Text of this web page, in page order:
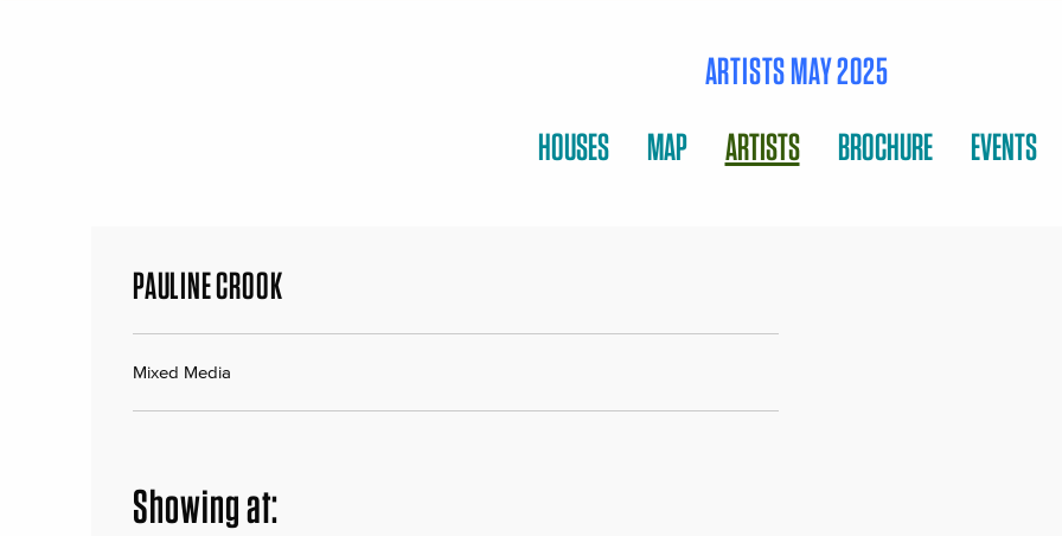
ARTISTS MAY 2025
HOUSES
MAP ARTISTS BROCHURE EVENTS
PAULINE CROOK
Mixed Media
Showing at: